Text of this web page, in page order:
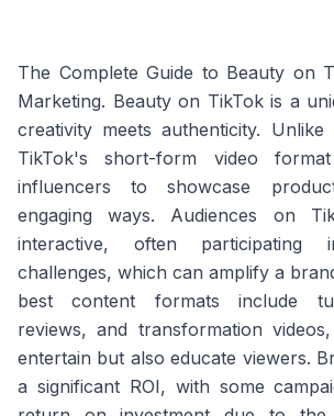
The Complete Guide to Beauty on
Marketing. Beauty on TikTok is a
creativity meets authenticity.
TikTok's short-form video
influencers to showcase
engaging ways. Audiences on
interactive, often
challenges, which can amplify a
best content formats include
reviews, and transformation
entertain but also educate viewers.
a significant ROI, with some